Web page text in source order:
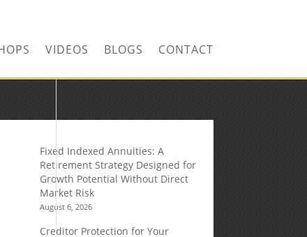
VIDEOS BLOGS CONTACT
Fixed Indexed Annuities: A
Retirement Strategy Designed for
Growth Potential Without Direct
Market Risk
August 6, 2026
Creditor Protection for Your